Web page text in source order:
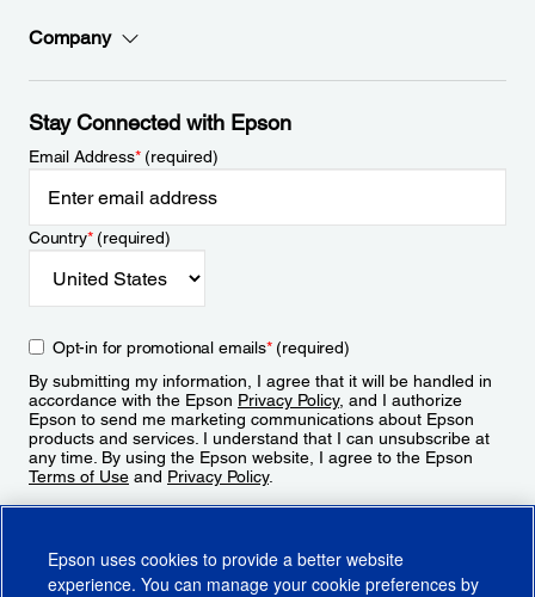
Company
Stay Connected with Epson
Email Address*(required)
Country*(required)
Opt-in for promotional emails*(required)
By submitting my information, I agree that it will be handled in
accordance with the Epson Privacy Policy, and I authorize
Epson to send me marketing communications about Epson
products and services. I understand that I can unsubscribe at
any time. By using the Epson website, I agree to the Epson
Terms of Use and Privacy Policy.
Epson uses cookies to provide a better website
experience. You can manage your cookie preferences by